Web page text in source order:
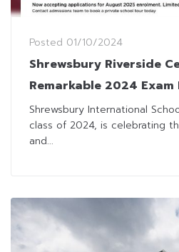
Posted 01/10/2024
Shrewsbury Riverside
Remarkable 2024 Exam
Shrewsbury International
class of 2024, is celebrating
and...